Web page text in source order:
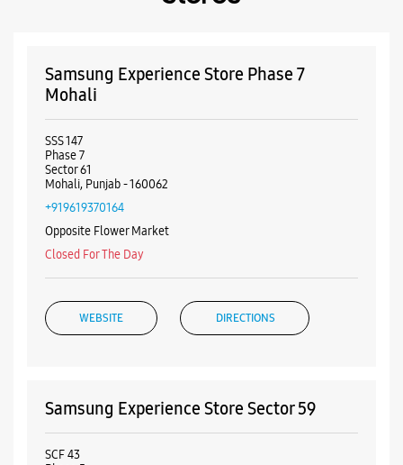
Debit Card
Online Payment
Nearby Samsung Experience
Stores
SSS 147
+919619370164
Closed For The Day